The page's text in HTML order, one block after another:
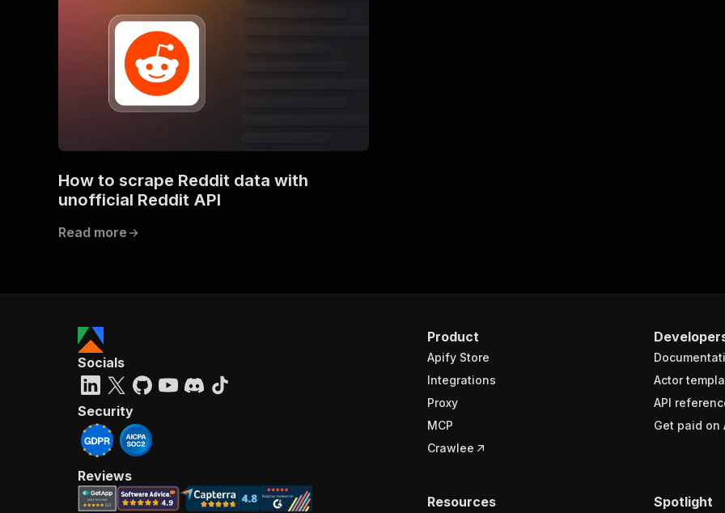
How to scrape Reddit data with
unofficial Reddit API
Read more
Product
Apify Store
Integrations
Proxy
MCP
Crawlee
Actor
API
Get paid on
Resources Spotlight
Socials
Security
Reviews